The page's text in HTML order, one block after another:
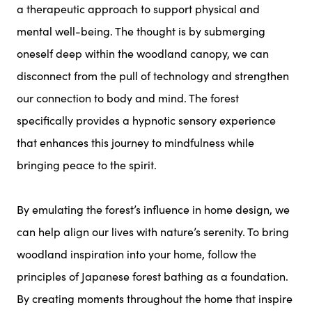
a therapeutic approach to support physical and
mental well-being. The thought is by submerging
oneself deep within the woodland canopy, we can
disconnect from the pull of technology and strengthen
our connection to body and mind. The forest
specifically provides a hypnotic sensory experience
that enhances this journey to mindfulness while
bringing peace to the spirit.
By emulating the forest’s influence in home design, we
can help align our lives with nature’s serenity. To bring
woodland inspiration into your home, follow the
principles of Japanese forest bathing as a foundation.
By creating moments throughout the home that inspire